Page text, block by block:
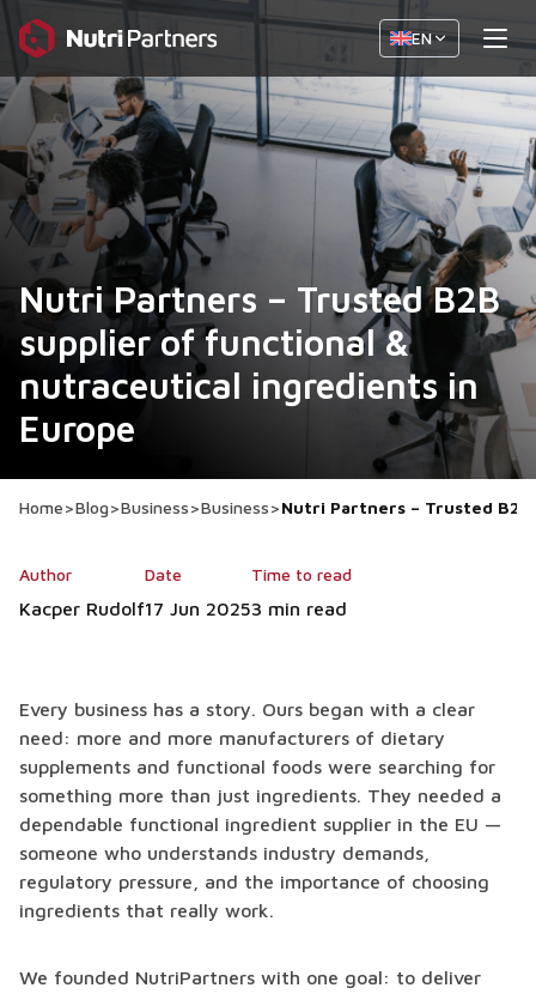
EN
Nutri Partners – Trusted B2B
supplier of functional &
nutraceutical ingredients in
Europe
Home>Blog>Business>Business>Nutri Partners – Trusted
Author
Kacper Rudolf
Date
17 Jun 2025
Time to read
3 min read
Every business has a story. Ours began with a clear
need: more and more manufacturers of dietary
supplements and functional foods were searching for
something more than just ingredients. They needed a
dependable functional ingredient supplier in the EU —
someone who understands industry demands,
regulatory pressure, and the importance of choosing
ingredients that really work.
We founded NutriPartners with one goal: to deliver